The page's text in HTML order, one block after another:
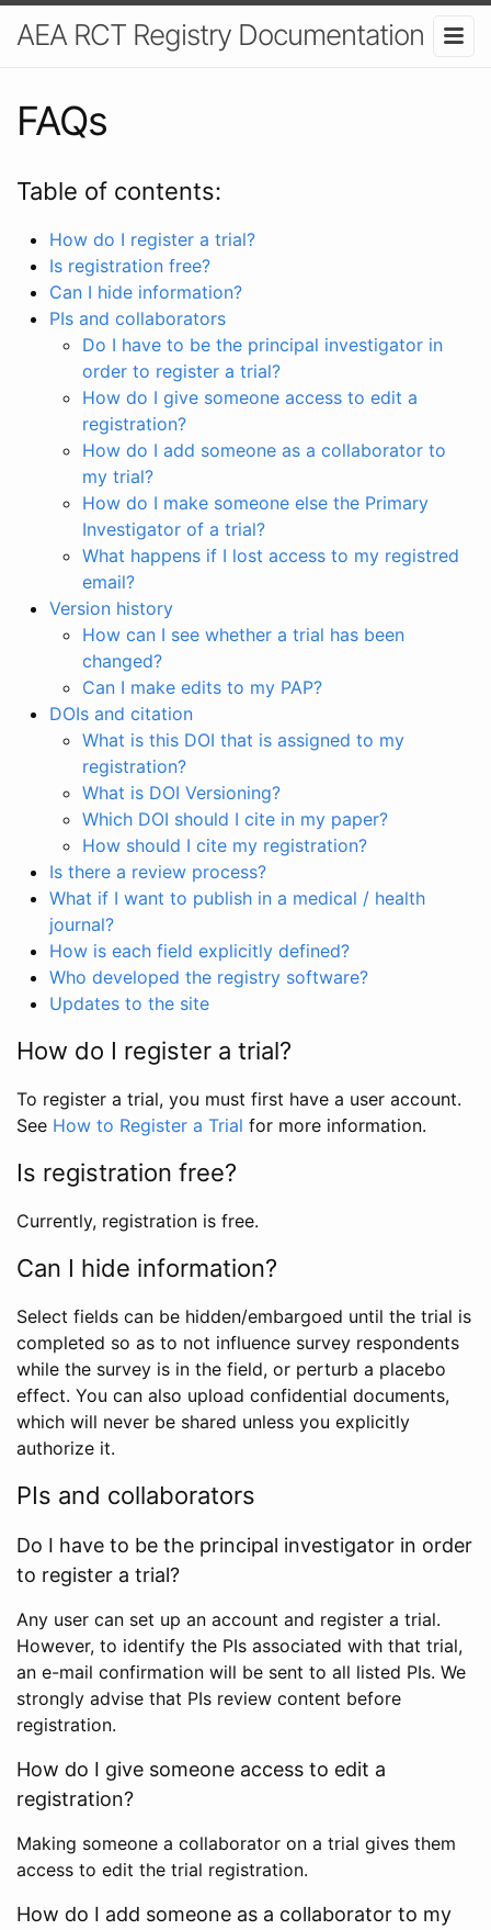
AEA RCT Registry Documentation
FAQs
Table of contents:
How do I register a trial?
Is registration free?
Can I hide information?
PIs and collaborators
Do I have to be the principal investigator in
order to register a trial?
How do I give someone access to edit a
registration?
How do I add someone as a collaborator to
my trial?
How do I make someone else the Primary
Investigator of a trial?
What happens if I lost access to my registred
email?
Version history
How can I see whether a trial has been
changed?
Can I make edits to my PAP?
DOIs and citation
What is this DOI that is assigned to my
registration?
What is DOI Versioning?
Which DOI should I cite in my paper?
How should I cite my registration?
Is there a review process?
What if I want to publish in a medical / health
journal?
How is each field explicitly defined?
Who developed the registry software?
Updates to the site
How do I register a trial?
To register a trial, you must first have a user account.
See How to Register a Trial for more information.
Is registration free?
Currently, registration is free.
Can I hide information?
Select fields can be hidden/embargoed until the trial is
completed so as to not influence survey respondents
while the survey is in the field, or perturb a placebo
effect. You can also upload confidential documents,
which will never be shared unless you explicitly
authorize it.
PIs and collaborators
Do I have to be the principal investigator in order
to register a trial?
Any user can set up an account and register a trial.
However, to identify the PIs associated with that trial,
an e-mail confirmation will be sent to all listed PIs. We
strongly advise that PIs review content before
registration.
How do I give someone access to edit a
registration?
Making someone a collaborator on a trial gives them
access to edit the trial registration.
How do I add someone as a collaborator to my